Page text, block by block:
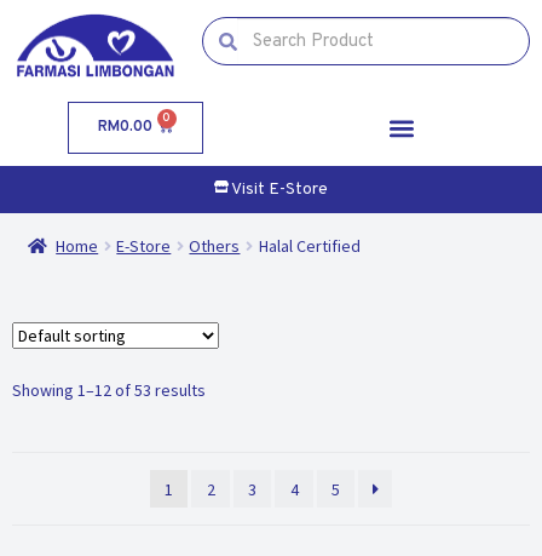
RM0.00 0
Visit E-Store
Home E-Store Others Halal Certified
Showing 1–12 of 53 results
1 2 3 4 5